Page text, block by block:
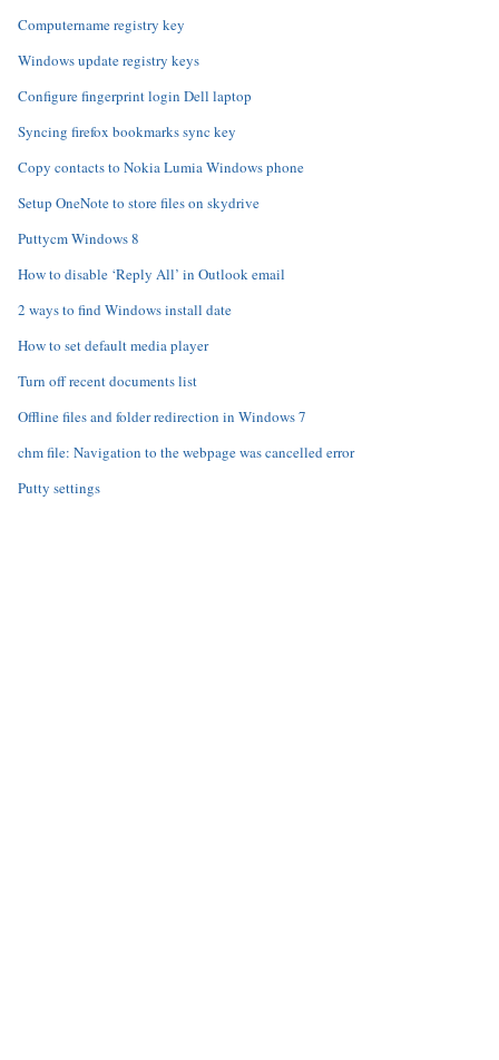
Computername registry key
Windows update registry keys
Configure fingerprint login Dell laptop
Syncing firefox bookmarks sync key
Copy contacts to Nokia Lumia Windows phone
Setup OneNote to store files on skydrive
Puttycm Windows 8
How to disable ‘Reply All’ in Outlook email
2 ways to find Windows install date
How to set default media player
Turn off recent documents list
Offline files and folder redirection in Windows 7
chm file: Navigation to the webpage was cancelled error
Putty settings